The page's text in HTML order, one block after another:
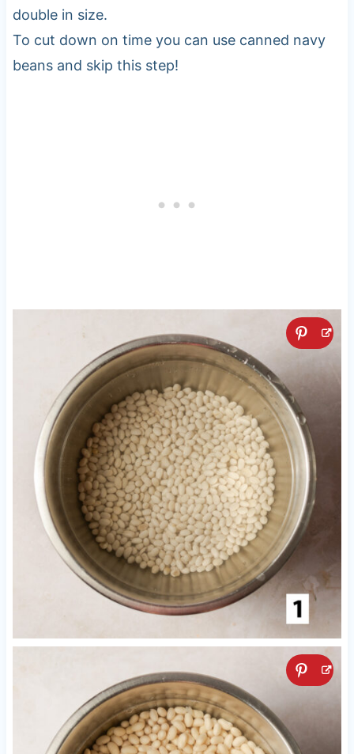
double in size.
To cut down on time you can use canned navy
beans and skip this step!